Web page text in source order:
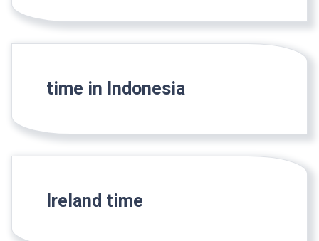
time in Indonesia
Ireland time